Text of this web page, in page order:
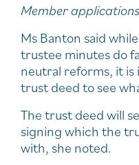
Member
Ms Banton said
trustee minutes do
neutral reforms, it
trust deed to see
The trust deed will
signing which the
with, she noted.